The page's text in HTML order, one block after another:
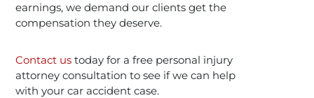
earnings, we demand our clients get the
compensation they deserve.
Contact us today for a free personal injury
attorney consultation to see if we can help
with your car accident case.